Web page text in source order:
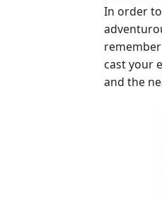
In order
cast your
and the